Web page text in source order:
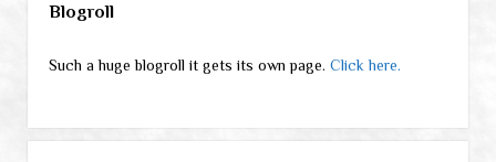
Blogroll
Such a huge blogroll it gets its own page. Click here.